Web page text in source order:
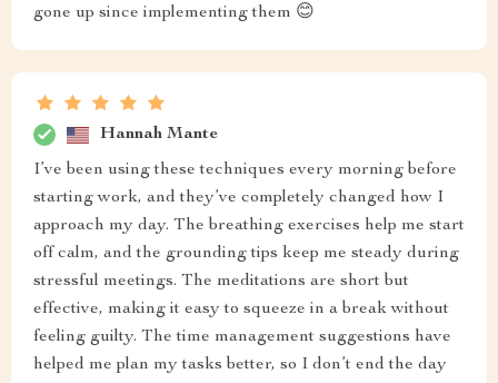
gone up since implementing them 😊
Hannah Mante
I’ve been using these techniques every morning before
starting work, and they’ve completely changed how I
approach my day. The breathing exercises help me start
off calm, and the grounding tips keep me steady during
stressful meetings. The meditations are short but
effective, making it easy to squeeze in a break without
feeling guilty. The time management suggestions have
helped me plan my tasks better, so I don’t end the day